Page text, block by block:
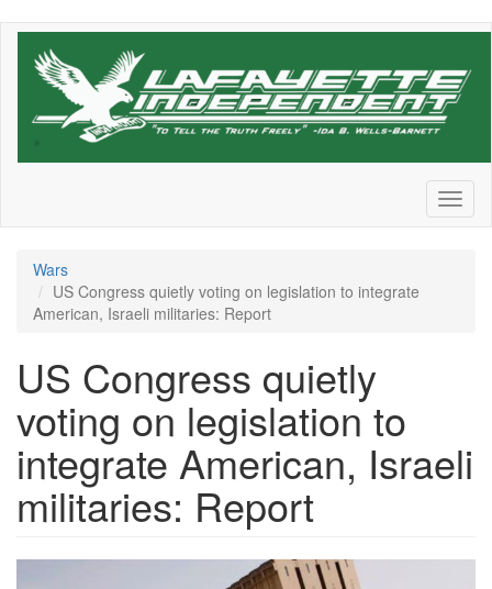
Skip
Wars
US Congress quietly voting on legislation to integrate
American, Israeli militaries: Report
US Congress quietly
voting on legislation to
integrate American, Israeli
militaries: Report